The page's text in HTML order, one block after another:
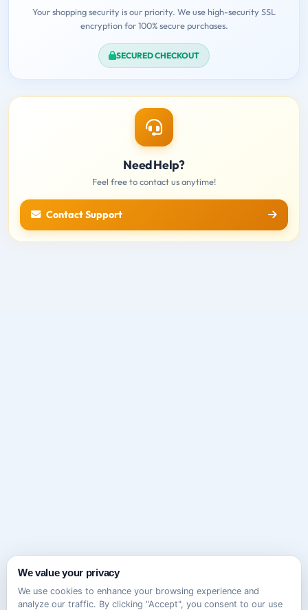
Your shopping security is our priority. We use high-security SSL
encryption for 100% secure purchases.
SECURED CHECKOUT
Need Help?
Feel free to contact us anytime!
Contact Support
We value your privacy
We use cookies to enhance your browsing experience and
analyze our traffic. By clicking "Accept", you consent to our use